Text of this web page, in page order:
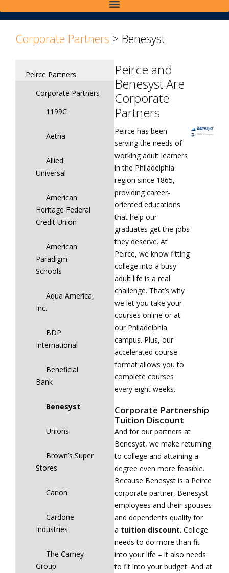
Corporate Partners > Benesyst
Peirce Partners
Corporate Partners
1199C
Aetna
Allied
Universal
American
Heritage Federal
Credit Union
American
Paradigm
Schools
Aqua America,
Inc.
BDP
International
Beneficial
Bank
Benesyst
Unions
Brown’s Super
Stores
Canon
Cardone
Industries
The Carney
Group
Peirce and
Benesyst Are
Corporate
Partners
Peirce has been
serving the needs of
working adult learners
in the Philadelphia
region since 1865,
providing career-
oriented educations
that help our
graduates get the jobs
they deserve. At
Peirce, we know fitting
college into a busy
adult life is a real
challenge. That’s why
we let you take your
courses online or at
our Philadelphia
campus. Plus, our
accelerated course
format allows you to
complete courses
every eight weeks.
Corporate Partnership
Tuition Discount
And for our partners at
Benesyst, we make returning
to college and attaining a
degree even more feasible.
Because Benesyst is a Peirce
corporate partner, Benesyst
employees and their spouses
and dependents qualify for
a tuition discount. College
needs to do more than fit
into your life – it also needs
to fit into your budget. And at